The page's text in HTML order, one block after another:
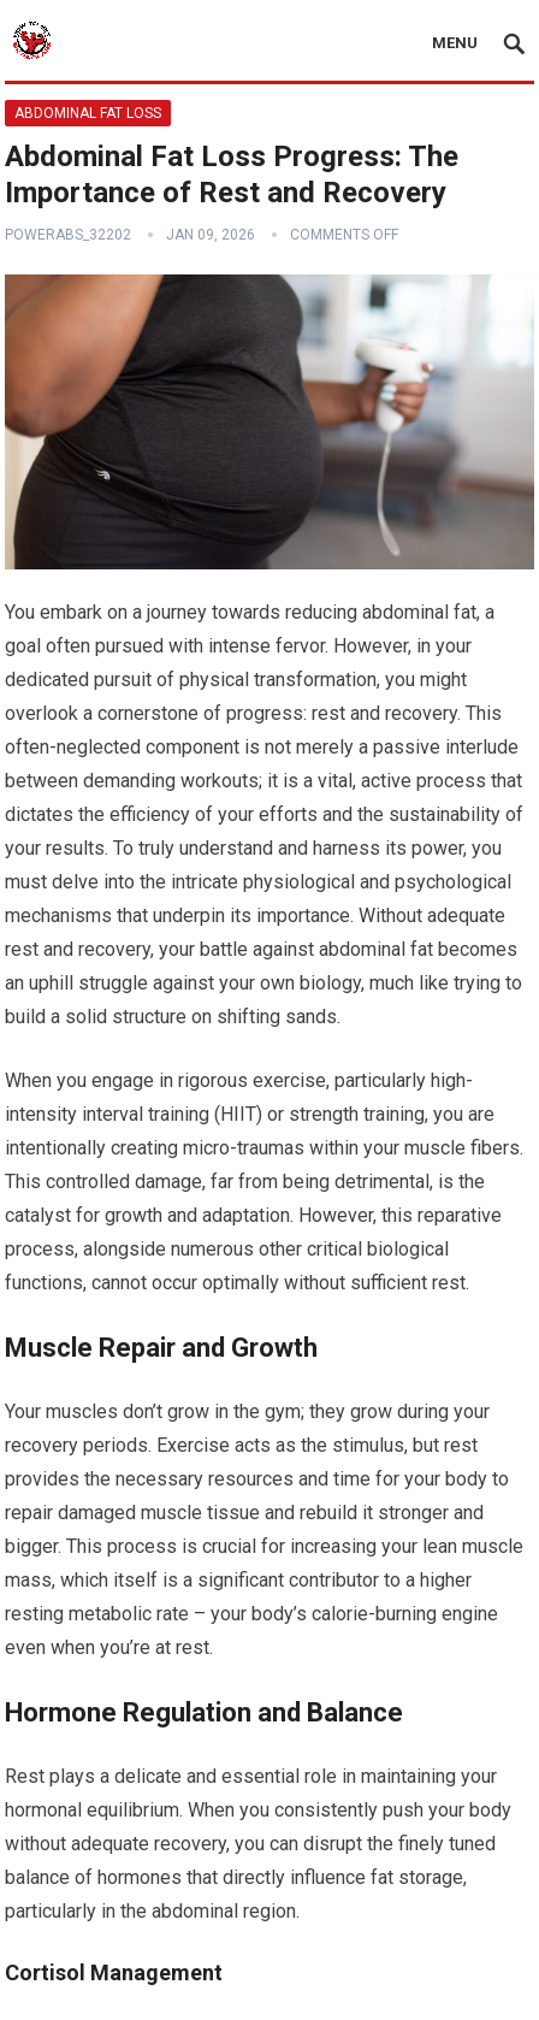
MENU
ABDOMINAL FAT LOSS
Abdominal Fat Loss Progress: The
Importance of Rest and Recovery
POWERABS_32202 JAN 09, 2026 COMMENTS OFF
You embark on a journey towards reducing abdominal fat, a
goal often pursued with intense fervor. However, in your
dedicated pursuit of physical transformation, you might
overlook a cornerstone of progress: rest and recovery. This
often-neglected component is not merely a passive interlude
between demanding workouts; it is a vital, active process that
dictates the efficiency of your efforts and the sustainability of
your results. To truly understand and harness its power, you
must delve into the intricate physiological and psychological
mechanisms that underpin its importance. Without adequate
rest and recovery, your battle against abdominal fat becomes
an uphill struggle against your own biology, much like trying to
build a solid structure on shifting sands.
When you engage in rigorous exercise, particularly high-
intensity interval training (HIIT) or strength training, you are
intentionally creating micro-traumas within your muscle fibers.
This controlled damage, far from being detrimental, is the
catalyst for growth and adaptation. However, this reparative
process, alongside numerous other critical biological
functions, cannot occur optimally without sufficient rest.
Muscle Repair and Growth
Your muscles don’t grow in the gym; they grow during your
recovery periods. Exercise acts as the stimulus, but rest
provides the necessary resources and time for your body to
repair damaged muscle tissue and rebuild it stronger and
bigger. This process is crucial for increasing your lean muscle
mass, which itself is a significant contributor to a higher
resting metabolic rate – your body’s calorie-burning engine
even when you’re at rest.
Hormone Regulation and Balance
Rest plays a delicate and essential role in maintaining your
hormonal equilibrium. When you consistently push your body
without adequate recovery, you can disrupt the finely tuned
balance of hormones that directly influence fat storage,
particularly in the abdominal region.
Cortisol Management